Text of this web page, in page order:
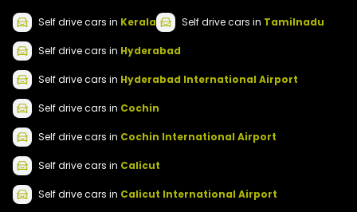
Self drivecars in Kerala Self drivecars in Tamilnadu
Self drivecars in Hyderabad
Self drivecars in Hyderabad International Airport
Self drivecars in Cochin
Self drivecars in Cochin International Airport
Self drivecars in Calicut
Self drivecars in Calicut International Airport